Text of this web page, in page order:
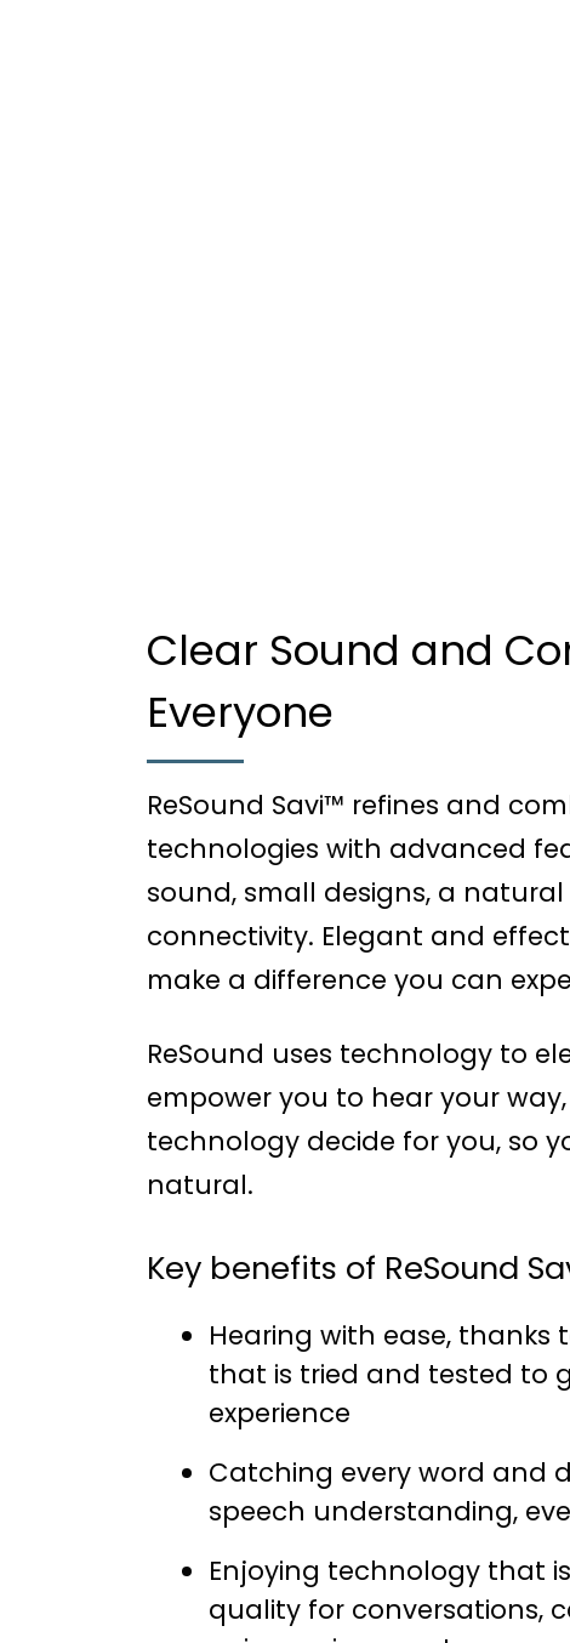
Clear Sound and
Everyone
ReSound Savi™ refines and
technologies with advanced
sound, small designs, a
connectivity. Elegant and
make a difference you can
ReSound uses technology to
empower you to hear your
technology decide for you, so
natural.
Key benefits of ReSound
Hearing with ease,
that is tried and tested to
experience
Catching every word and
speech understanding,
Enjoying technology that
quality for conversations,